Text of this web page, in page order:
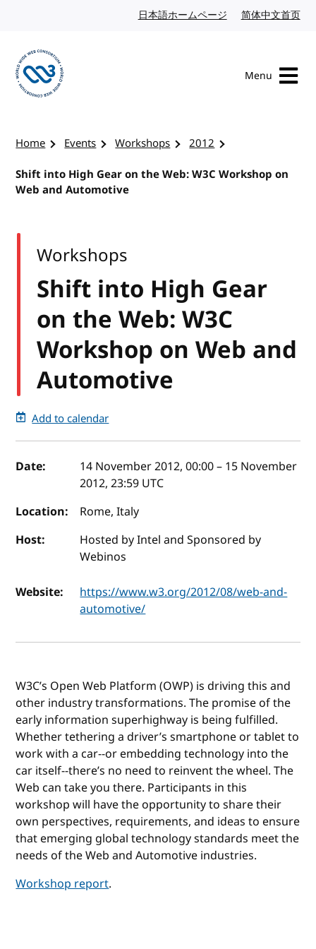
日本語ホームページ Japanese website
简体中文首页
Menu
Home Events Workshops
2012
Shift into High Gear on the Web: W3C Workshop on
Web and Automotive
Shift into High Gear
on the Web: W3C
Workshop on Web and
Automotive
Workshops
Add to calendar
Event details
Date: 14 November 2012, 00:00– 15 November
2012, 23:59 UTC
Location:
Rome, Italy
Host:
Hosted by Intel and Sponsored by
Webinos
Website:
https://www.w3.org/2012/08/web-and-
automotive/
W3C’s Open Web Platform (OWP) is driving this and
other industry transformations. The promise of the
early information superhighway is being fulfilled.
Whether tethering a driver’s smartphone or tablet to
work with a car--or embedding technology into the
car itself--there’s no need to reinvent the wheel. The
Web can take you there. Participants in this
workshop will have the opportunity to share their
own perspectives, requirements, and ideas to ensure
that emerging global technology standards meet the
needs of the Web and Automotive industries.
Workshop report.